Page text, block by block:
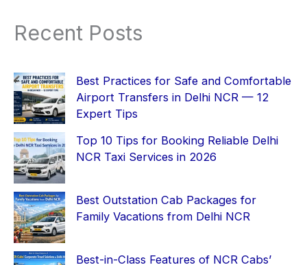
Recent Posts
Best Practices for Safe and Comfortable
Airport Transfers in Delhi NCR — 12
Expert Tips
Top 10 Tips for Booking Reliable Delhi
NCR Taxi Services in 2026
Best Outstation Cab Packages for
Family Vacations from Delhi NCR
Best-in-Class Features of NCR Cabs’